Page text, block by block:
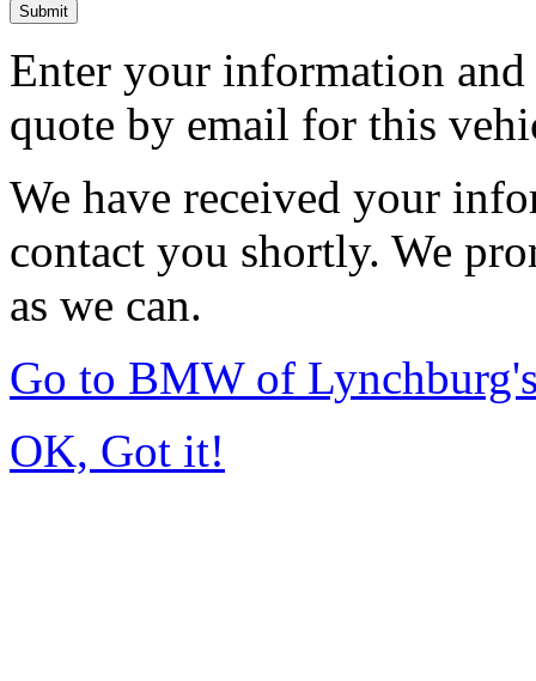
Submit
Enter your information
quote by email for this
We have received your
contact you shortly. We
as we can.
Go to BMW of
OK, Got it!